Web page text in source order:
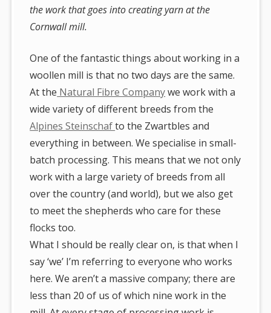
the work that goes into creating yarn at the
Cornwall mill.
One of the fantastic things about working in a
woollen mill is that no two days are the same.
At the Natural Fibre Companywe work with a
wide variety of different breeds from the
Alpines Steinschafto the Zwartbles and
everything in between. We specialise in small-
batch processing. This means that we not only
work with a large variety of breeds from all
over the country (and world), but we also get
to meet the shepherds who care for these
flocks too.
What I should be really clear on, is that when I
say ‘we’ I’m referring to everyone who works
here. We aren’t a massive company; there are
less than 20 of us of which nine work in the